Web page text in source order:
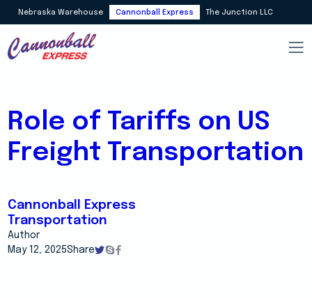
Nebraska Warehouse Cannonball Express The Junction LLC
Role of Tariffs on US
Freight Transportation
Cannonball Express
Transportation
Author
May 12, 2025Share